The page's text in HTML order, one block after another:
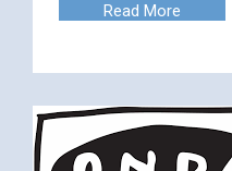
Read More